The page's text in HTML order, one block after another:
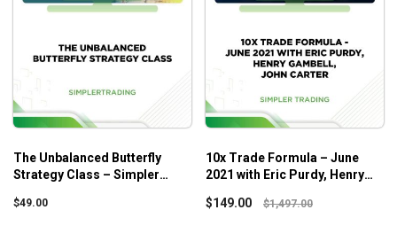
The Unbalanced Butterfly
Strategy Class – Simpler
$49.00
10x Trade Formula – June
2021 with Eric Purdy, Henry
$149.00 $1,497.00